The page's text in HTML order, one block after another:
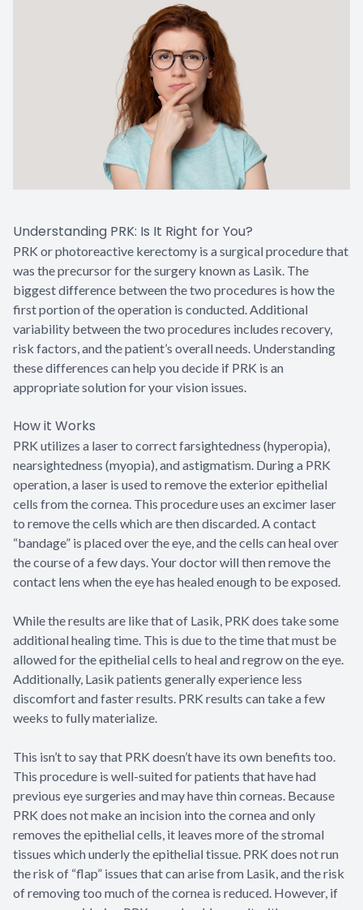
Understanding PRK: Is It Right for You?
PRK or photoreactive kerectomy is a surgical procedure that
was the precursor for the surgery known as Lasik. The
biggest difference between the two procedures is how the
first portion of the operation is conducted. Additional
variability between the two procedures includes recovery,
risk factors, and the patient’s overall needs. Understanding
these differences can help you decide if PRK is an
appropriate solution for your vision issues.
How it Works
PRK utilizes a laser to correct farsightedness (hyperopia),
nearsightedness (myopia), and astigmatism. During a PRK
operation, a laser is used to remove the exterior epithelial
cells from the cornea. This procedure uses an excimer laser
to remove the cells which are then discarded. A contact
“bandage” is placed over the eye, and the cells can heal over
the course of a few days. Your doctor will then remove the
contact lens when the eye has healed enough to be exposed.
While the results are like that of Lasik, PRK does take some
additional healing time. This is due to the time that must be
allowed for the epithelial cells to heal and regrow on the eye.
Additionally, Lasik patients generally experience less
discomfort and faster results. PRK results can take a few
weeks to fully materialize.
This isn’t to say that PRK doesn’t have its own benefits too.
This procedure is well-suited for patients that have had
previous eye surgeries and may have thin corneas. Because
PRK does not make an incision into the cornea and only
removes the epithelial cells, it leaves more of the stromal
tissues which underly the epithelial tissue. PRK does not run
the risk of “flap” issues that can arise from Lasik, and the risk
of removing too much of the cornea is reduced. However, if